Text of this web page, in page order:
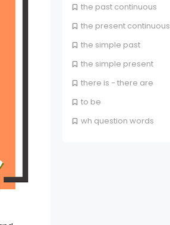
the past continuous
the present continuous
the simple past
the simple present
there is - there are
to be
wh question words